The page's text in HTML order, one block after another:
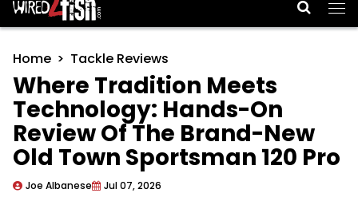
Main Navigation
Home Tackle Reviews
Where Tradition Meets
Technology: Hands-On
Review Of The Brand-New
Old Town Sportsman 120 Pro
Joe Albanese Jul 07, 2026